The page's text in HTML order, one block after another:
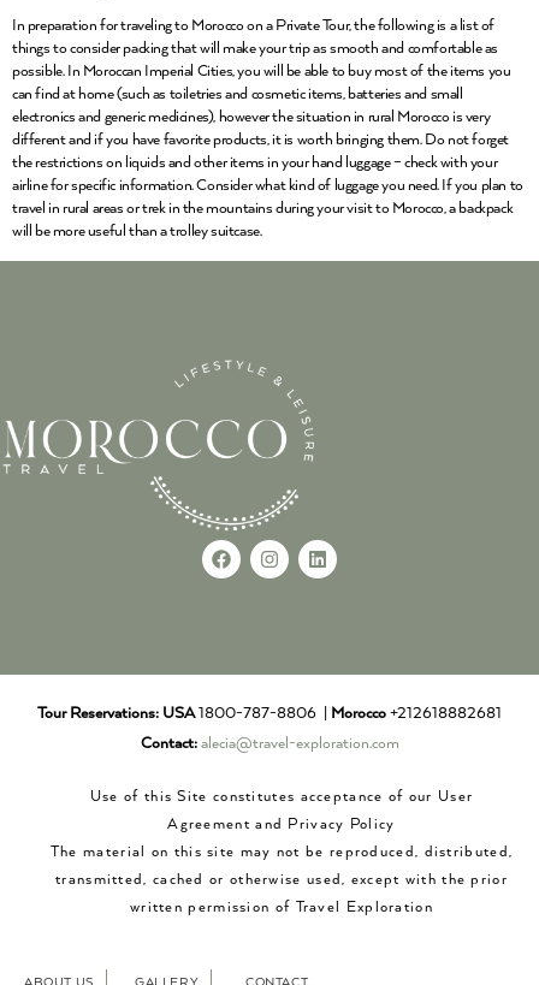
In preparation for traveling to Morocco on a Private Tour, the following is a list of
things to consider packing that will make your trip as smooth and comfortable as
possible. In Moroccan Imperial Cities, you will be able to buy most of the items you
can find at home (such as toiletries and cosmetic items, batteries and small
electronics and generic medicines), however the situation in rural Morocco is very
different and if you have favorite products, it is worth bringing them. Do not forget
the restrictions on liquids and other items in your hand luggage – check with your
airline for specific information. Consider what kind of luggage you need. If you plan to
travel in rural areas or trek in the mountains during your visit to Morocco, a backpack
will be more useful than a trolley suitcase.
Tour Reservations: USA1800-787-8806 | Morocco +212618882681
Contact: alecia@travel-exploration.com
Use of this Site constitutes acceptance of our User
Agreement and Privacy Policy
The material on this site may not be reproduced, distributed,
transmitted, cached or otherwise used, except with the prior
written permission of Travel Exploration